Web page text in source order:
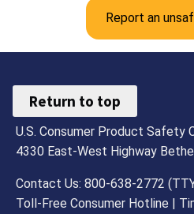
Report an
Return to top
U.S. Consumer Product Safety
4330 East-West Highway
Contact Us: 800-638-2772
Toll-Free Consumer Hotline |